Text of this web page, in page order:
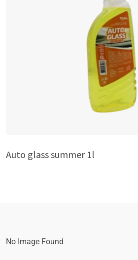
Auto glass summer 1l
No Image Found